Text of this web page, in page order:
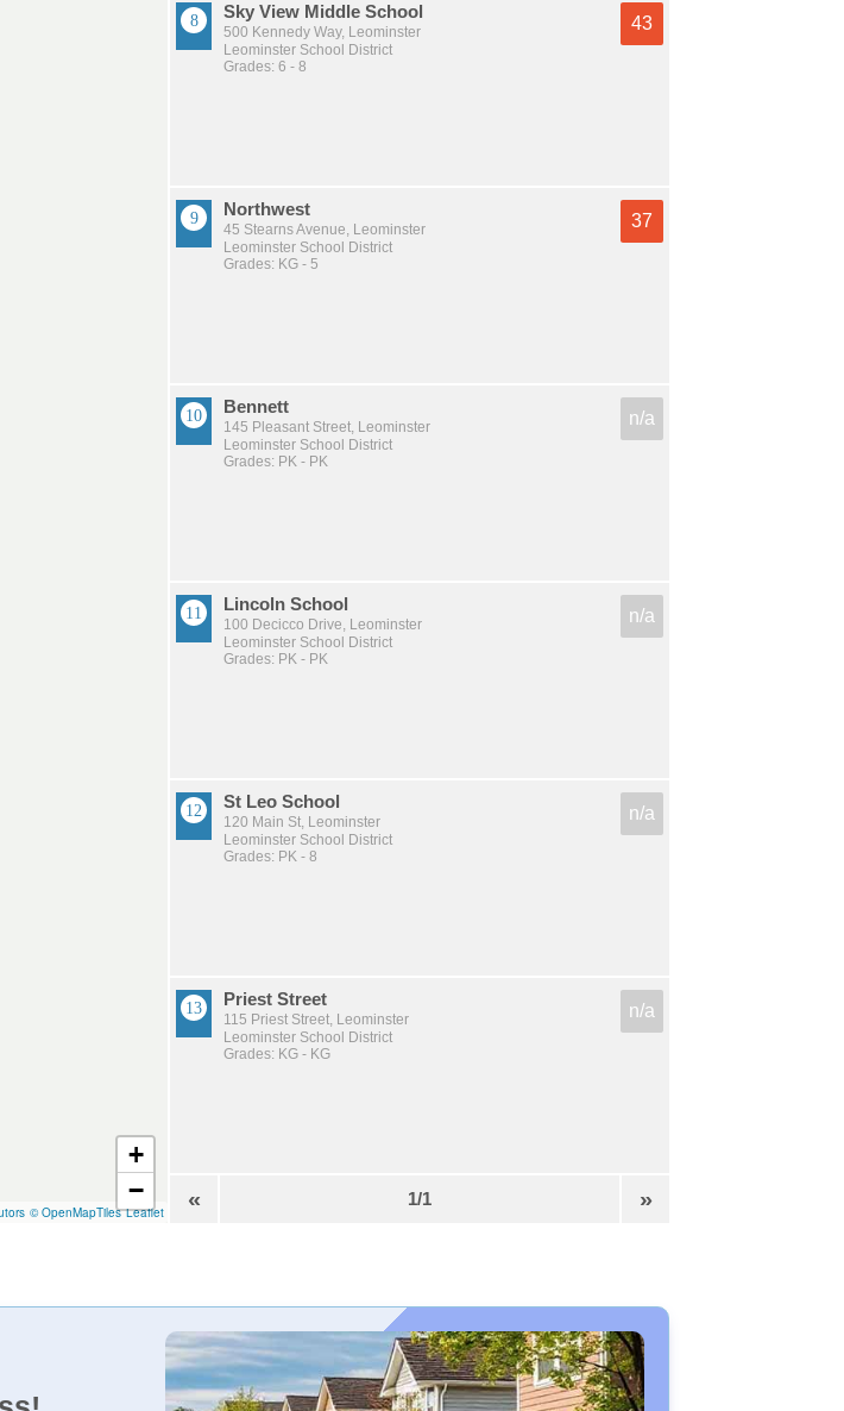
© OpenMapTiles Leaflet
+
−
Sky View Middle School
500 Kennedy Way, Leominster
Leominster School District
Grades: 6 - 8
43
Northwest
45 Stearns Avenue, Leominster
Leominster School District
Grades: KG - 5
37
Bennett
145 Pleasant Street, Leominster
Leominster School District
Grades: PK - PK
n/a
Lincoln School
100 Decicco Drive, Leominster
Leominster School District
Grades: PK - PK
n/a
St Leo School
120 Main St, Leominster
Leominster School District
Grades: PK - 8
n/a
Priest Street
115 Priest Street, Leominster
Leominster School District
Grades: KG - KG
n/a
« 1/1 »